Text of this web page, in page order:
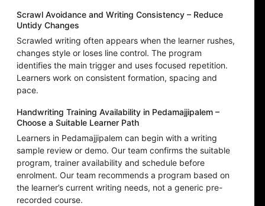
Scrawl Avoidance and Writing Consistency – Reduce
Untidy Changes
Scrawled writing often appears when the learner rushes,
changes style or loses line control. The program
identifies the main trigger and uses focused repetition.
Learners work on consistent formation, spacing and
pace.
Handwriting Training Availability in Pedamajjipalem –
Choose a Suitable Learner Path
Learners in Pedamajjipalem can begin with a writing
sample review or demo. Our team confirms the suitable
program, trainer availability and schedule before
enrolment. Our team recommends a program based on
the learner’s current writing needs, not a generic pre-
recorded course.